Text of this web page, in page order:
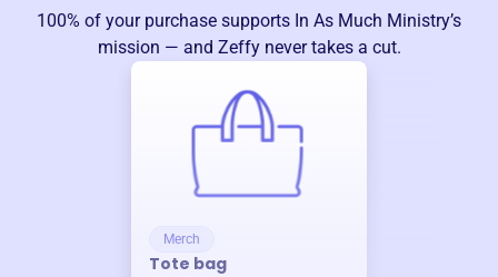
100% of your purchase supports In As Much Ministry’s
mission — and Zeffy never takes a cut.
Merch
Tote bag